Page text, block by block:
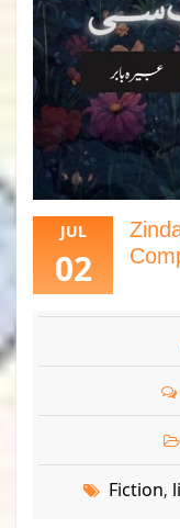
JUL
02
Fiction,